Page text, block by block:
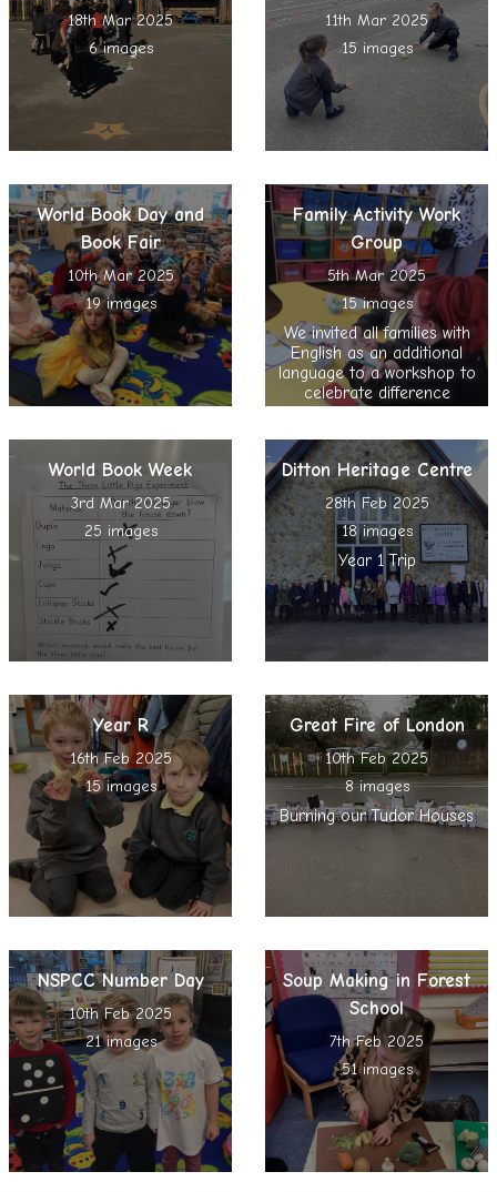
18th Mar 2025
6 images
11th Mar 2025
15 images
World Book Day and
Book Fair
10th Mar 2025
19 images
Family Activity Work
Group
5th Mar 2025
15 images
We invited all families with
English as an additional
language to a workshop to
celebrate difference
World Book Week
3rd Mar 2025
25 images
Ditton Heritage Centre
28th Feb 2025
18 images
Year 1 Trip
Year R
16th Feb 2025
15 images
Great Fire of London
10th Feb 2025
8 images
Burning our Tudor Houses
NSPCC Number Day
10th Feb 2025
21 images
Soup Making in Forest
School
7th Feb 2025
51 images